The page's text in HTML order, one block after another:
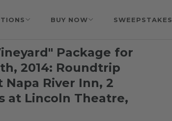
BUY NOW SWEEPSTAKES
Package for
2014: Roundtrip
River Inn, 2
at Lincoln Theatre,